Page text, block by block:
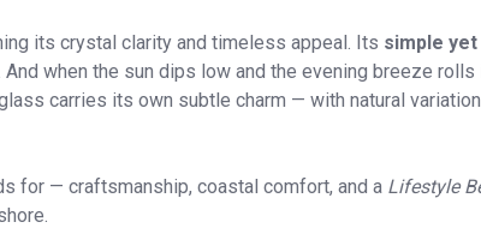
its crystal clarity and timeless appeal. Its simple
when the sun dips low and the evening breeze rolls
carries its own subtle charm — with natural
for — craftsmanship, coastal comfort, and a Lifestyle